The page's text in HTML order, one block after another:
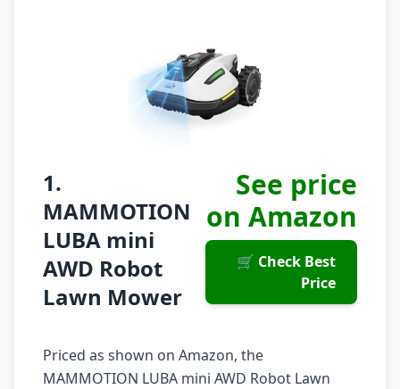
1.
MAMMOTION
LUBA mini
AWD Robot
Lawn Mower
See price
on Amazon
🛒 Check Best
Price
Priced as shown on Amazon, the
MAMMOTION LUBA mini AWD Robot Lawn